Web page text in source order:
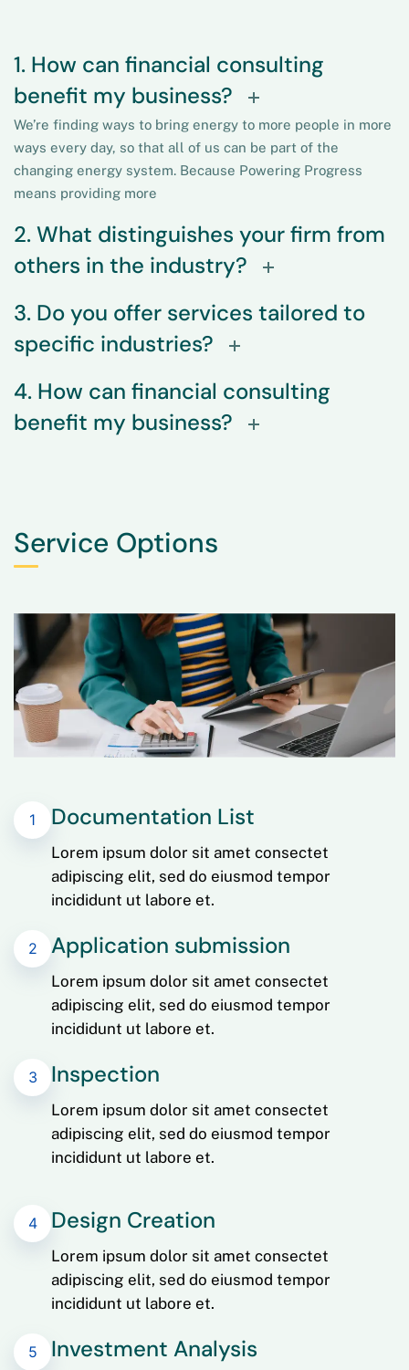
1. How can financial consulting
benefit my business?
We’re finding ways to bring energy to more people in more
ways every day, so that all of us can be part of the
changing energy system. Because Powering Progress
means providing more
2. What distinguishes your firm from
others in the industry?
3. Do you offer services tailored to
specific industries?
4. How can financial consulting
benefit my business?
Service Options
1 Documentation List
Lorem ipsum dolor sit amet consectet
adipiscing elit, sed do eiusmod tempor
incididunt ut labore et.
2 Application submission
Lorem ipsum dolor sit amet consectet
adipiscing elit, sed do eiusmod tempor
incididunt ut labore et.
3 Inspection
Lorem ipsum dolor sit amet consectet
adipiscing elit, sed do eiusmod tempor
incididunt ut labore et.
4 Design Creation
Lorem ipsum dolor sit amet consectet
adipiscing elit, sed do eiusmod tempor
incididunt ut labore et.
5 Investment Analysis